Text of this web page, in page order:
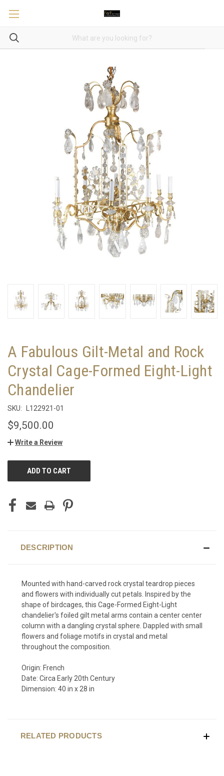
A Fabulous Gilt-Metal and Rock
Crystal Cage-Formed Eight-Light
Chandelier
SKU: L122921-01
$9,500.00
Write a Review
CURRENT
DESCRIPTION
Mounted with hand-carved rock crystal teardrop pieces
and flowers with individually cut petals. Inspired by the
shape of birdcages, this Cage-Formed Eight-Light
chandelier's foiled gilt metal arms contain a center center
column with a dangling crystal sphere. Dappled with small
flowers and foliage motifs in crystal and metal
throughout the composition.
Origin: French
Date: Circa Early 20th Century
Dimension: 40 in x 28 in
RELATED PRODUCTS